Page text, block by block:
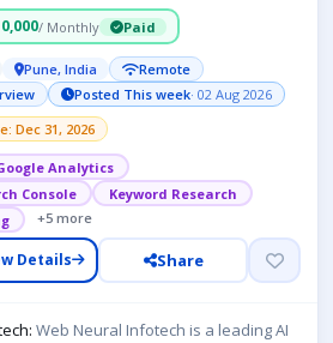
/ Monthly Paid
Pune, India
Remote
Posted This week· 02 Aug 2026
Dec 31, 2026
Analytics
Console
Keyword Research
+5 more
Details Share
Web Neural Infotech is a leading AI